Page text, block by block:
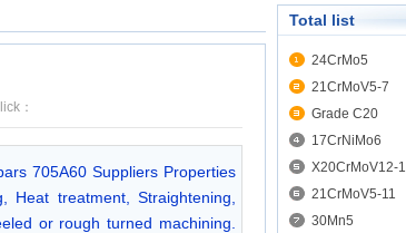
：
705A60 Suppliers Properties
treatment, Straightening,
or rough turned machining.
Total list
24CrMo5
21CrMoV5-7
Grade C20
17CrNiMo6
X20CrMoV12-1
21CrMoV5-11
30Mn5